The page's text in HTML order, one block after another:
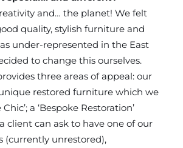
and… the planet! We felt
quality, stylish furniture and
under-represented in the East
to change this ourselves.
three areas of appeal: our
restored furniture which we
a ‘Bespoke Restoration’
client can ask to have one of our
(currently unrestored),